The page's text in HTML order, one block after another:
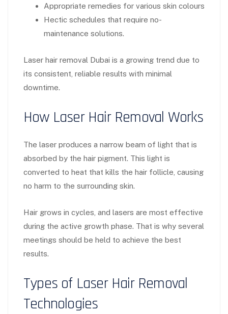
Appropriate remedies for various skin colours
Hectic schedules that require no-
maintenance solutions.
Laser hair removal Dubai is a growing trend due to
its consistent, reliable results with minimal
downtime.
How Laser Hair Removal Works
The laser produces a narrow beam of light that is
absorbed by the hair pigment. This light is
converted to heat that kills the hair follicle, causing
no harm to the surrounding skin.
Hair grows in cycles, and lasers are most effective
during the active growth phase. That is why several
meetings should be held to achieve the best
results.
Types of Laser Hair Removal
Technologies